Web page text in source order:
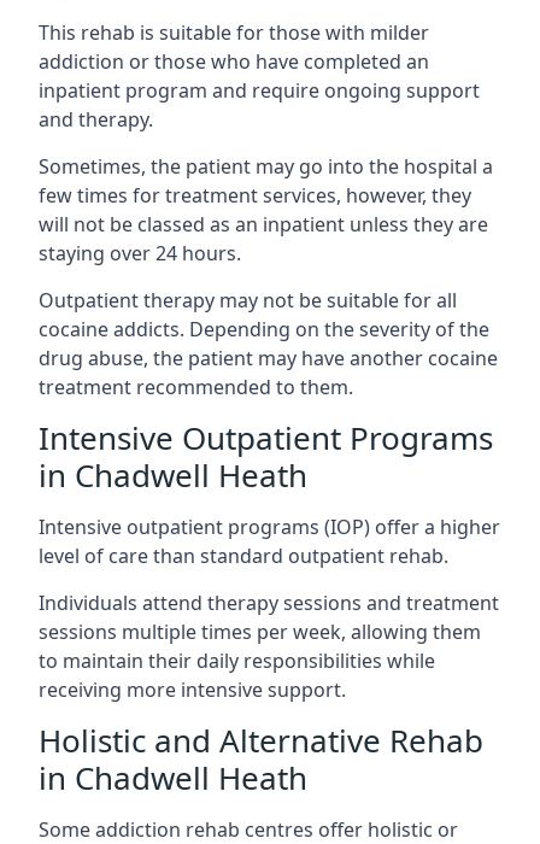
This rehab is suitable for those with milder
addiction or those who have completed an
inpatient program and require ongoing support
and therapy.
Sometimes, the patient may go into the hospital a
few times for treatment services, however, they
will not be classed as an inpatient unless they are
staying over 24 hours.
Outpatient therapy may not be suitable for all
cocaine addicts. Depending on the severity of the
drug abuse, the patient may have another cocaine
treatment recommended to them.
Intensive Outpatient Programs
in Chadwell Heath
Intensive outpatient programs (IOP) offer a higher
level of care than standard outpatient rehab.
Individuals attend therapy sessions and treatment
sessions multiple times per week, allowing them
to maintain their daily responsibilities while
receiving more intensive support.
Holistic and Alternative Rehab
in Chadwell Heath
Some addiction rehab centres offer holistic or